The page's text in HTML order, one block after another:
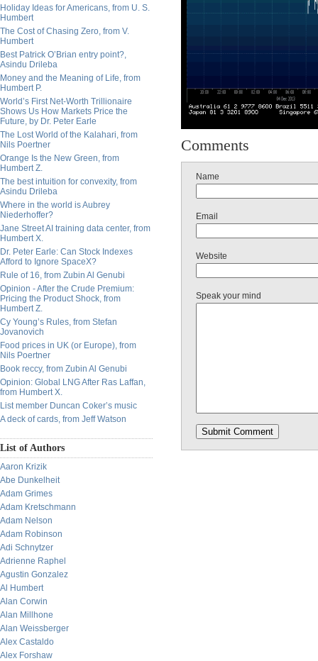
Holiday Ideas for Americans, from U. S.
Humbert
The Cost of Chasing Zero, from V.
Humbert
Best Patrick O’Brian entry point?,
Asindu Drileba
Money and the Meaning of Life, from
Humbert P.
World’s First Net-Worth Trillionaire
Shows Us How Markets Price the
Future, by Dr. Peter Earle
The Lost World of the Kalahari, from
Nils Poertner
Orange Is the New Green, from
Humbert Z.
The best intuition for convexity, from
Asindu Drileba
Where in the world is Aubrey
Niederhoffer?
Jane Street AI training data center, from
Humbert X.
Dr. Peter Earle: Can Stock Indexes
Afford to Ignore SpaceX?
Rule of 16, from Zubin Al Genubi
Opinion - After the Crude Premium:
Pricing the Product Shock, from
Humbert Z.
Cy Young’s Rules, from Stefan
Jovanovich
Food prices in UK (or Europe), from
Nils Poertner
Book reccy, from Zubin Al Genubi
Opinion: Global LNG After Ras Laffan,
from Humbert X.
List member Duncan Coker’s music
A deck of cards, from Jeff Watson
List of Authors
Aaron Krizik
Abe Dunkelheit
Adam Grimes
Adam Kretschmann
Adam Nelson
Adam Robinson
Adi Schnytzer
Adrienne Raphel
Agustin Gonzalez
Al Humbert
Alan Corwin
Alan Millhone
Alan Weissberger
Alex Castaldo
Alex Forshaw
Comments
Name
Email
Website
Speak your mind